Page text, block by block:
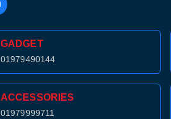
GADGET
01979490144
ACCESSORIES
01979999711